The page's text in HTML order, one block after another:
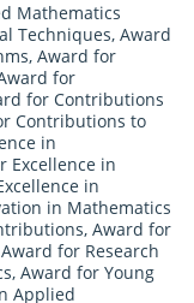
Mathematics
Techniques, Award
, Award for
for
for Contributions
Contributions to
in
Excellence in
in
in Mathematics
, Award for
Award for Research
, Award for Young
Applied